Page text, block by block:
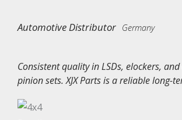
Automotive Distributor Germany
Consistent quality in LSDs, elockers,
pinion sets. XJX Parts is a reliable long-